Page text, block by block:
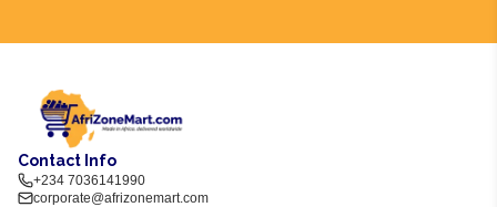
Contact Info
+234 7036141990
corporate@afrizonemart.com